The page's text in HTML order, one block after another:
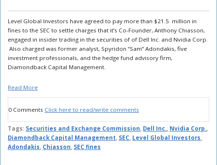
Level Global Investors have agreed to pay more than $21.5 million in
fines to the SEC to settle charges that it’s Co-Founder, Anthony Chiasson,
engaged in insider trading in the securities of of Dell Inc. and Nvidia Corp.
Also charged was former analyst, Spyridon “Sam” Adondakis, five
investment professionals, and the hedge fund advisory firm,
Diamondback Capital Management.
Read More
0 Comments Click here to read/write comments
Tags: Securities and Exchange Commission, Dell Inc., Nvidia Corp.,
Diamondback Capital Management, SEC, Level Global Investors,
Adondakis, Chiasson, SEC fines